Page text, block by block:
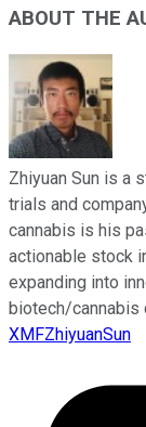
ABOUT THE
Zhiyuan Sun is a
trials and
cannabis is his
actionable stock
expanding into
biotech/cannabis
XMFZhiyuanSun